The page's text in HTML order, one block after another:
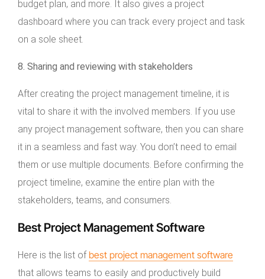
budget plan, and more. It also gives a project
dashboard where you can track every project and task
on a sole sheet.
8. Sharing and reviewing with stakeholders
After creating the project management timeline, it is
vital to share it with the involved members. If you use
any project management software, then you can share
it in a seamless and fast way. You don’t need to email
them or use multiple documents. Before confirming the
project timeline, examine the entire plan with the
stakeholders, teams, and consumers.
Best Project Management Software
Here is the list ofbest project management software
that allows teams to easily and productively build